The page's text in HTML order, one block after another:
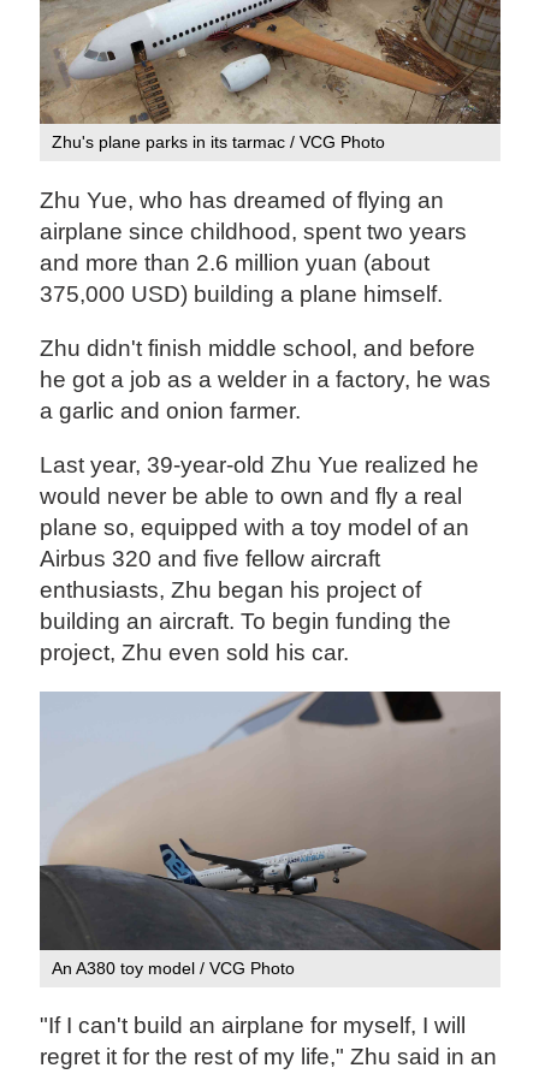
Zhu's plane parks in its tarmac / VCG Photo
Zhu Yue, who has dreamed of flying an
airplane since childhood, spent two years
and more than 2.6 million yuan (about
375,000 USD) building a plane himself.
Zhu didn't finish middle school, and before
he got a job as a welder in a factory, he was
a garlic and onion farmer.
Last year, 39-year-old Zhu Yue realized he
would never be able to own and fly a real
plane so, equipped with a toy model of an
Airbus 320 and five fellow aircraft
enthusiasts, Zhu began his project of
building an aircraft. To begin funding the
project, Zhu even sold his car.
An A380 toy model / VCG Photo
"If I can't build an airplane for myself, I will
regret it for the rest of my life," Zhu said in an